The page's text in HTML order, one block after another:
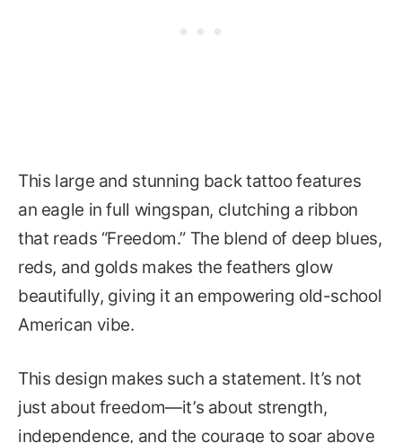
This large and stunning back tattoo features
an eagle in full wingspan, clutching a ribbon
that reads “Freedom.” The blend of deep blues,
reds, and golds makes the feathers glow
beautifully, giving it an empowering old-school
American vibe.
This design makes such a statement. It’s not
just about freedom—it’s about strength,
independence, and the courage to soar above